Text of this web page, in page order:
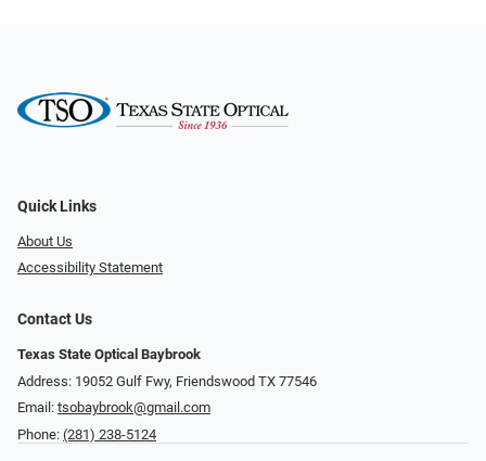
Quick Links
About Us
Accessibility Statement
Contact Us
Texas State Optical Baybrook
Address: 19052 Gulf Fwy, Friendswood TX 77546
Email: tsobaybrook@gmail.com
Phone: (281) 238-5124